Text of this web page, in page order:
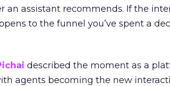
assistant recommends. If the
to the funnel you’ve spent a
described the moment as a
agents becoming the new